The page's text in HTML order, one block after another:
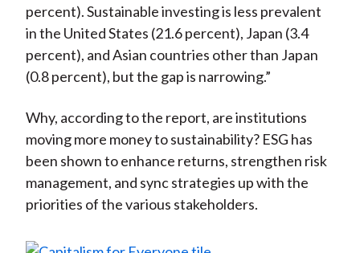
percent). Sustainable investing is less prevalent
in the United States (21.6 percent), Japan (3.4
percent), and Asian countries other than Japan
(0.8 percent), but the gap is narrowing.”
Why, according to the report, are institutions
moving more money to sustainability? ESG has
been shown to enhance returns, strengthen risk
management, and sync strategies up with the
priorities of the various stakeholders.